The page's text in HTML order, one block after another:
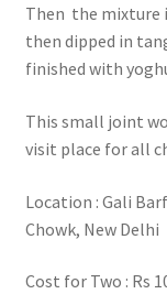
Then the mixture
then dipped in
finished with
This small joint
visit place for all
Location : Gali
Chowk, New Delhi
Cost for Two : Rs